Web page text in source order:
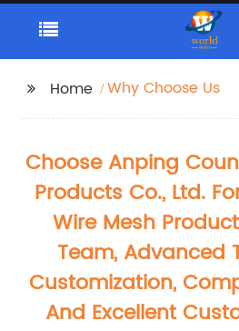
Home Why Choose Us
Choose Anping
Products Co., Ltd.
Wire Mesh
Team, Advanced
Customization,
And Excellent